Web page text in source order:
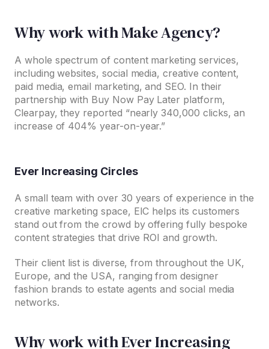
Why work with Make Agency?
A whole spectrum of content marketing services,
including websites, social media, creative content,
paid media, email marketing, and SEO. In their
partnership with Buy Now Pay Later platform,
Clearpay, they reported “nearly 340,000 clicks, an
increase of 404% year-on-year.”
Ever Increasing Circles
A small team with over 30 years of experience in the
creative marketing space, EIC helps its customers
stand out from the crowd by offering fully bespoke
content strategies that drive ROI and growth.
Their client list is diverse, from throughout the UK,
Europe, and the USA, ranging from designer
fashion brands to estate agents and social media
networks.
Why work with Ever Increasing